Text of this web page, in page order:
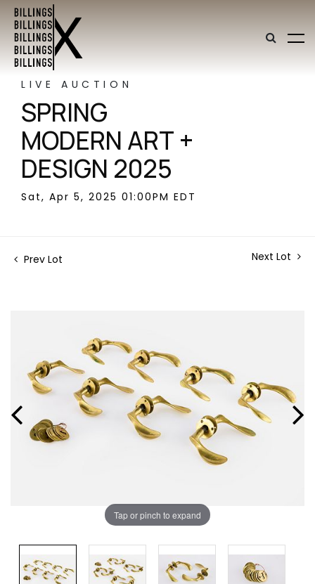
LIVE AUCTION
SPRING
MODERN ART +
DESIGN 2025
Sat, Apr 5, 2025 01:00PM EDT
Prev Lot Next Lot
Tap or pinch to expand